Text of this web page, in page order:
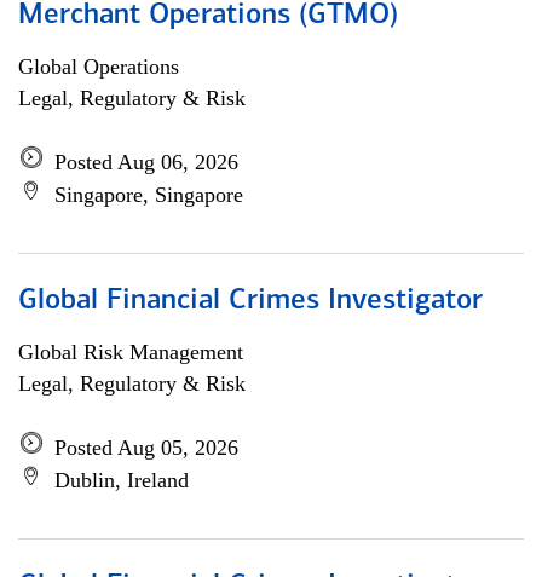
Merchant Operations (GTMO)
Global Operations
Legal, Regulatory & Risk
Posted Aug 06, 2026
Singapore, Singapore
Global Financial Crimes Investigator
Global Risk Management
Legal, Regulatory & Risk
Posted Aug 05, 2026
Dublin, Ireland